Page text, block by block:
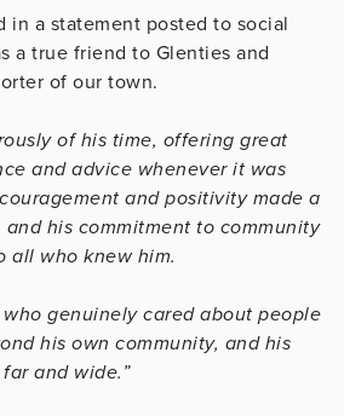
in a statement posted to social
a true friend to Glenties and
of our town.
of his time, offering great
and advice whenever it was
and positivity made a
his commitment to community
all who knew him.
who genuinely cared about people
his own community, and his
and wide.”